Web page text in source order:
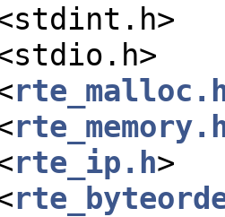
rte_ip.h>